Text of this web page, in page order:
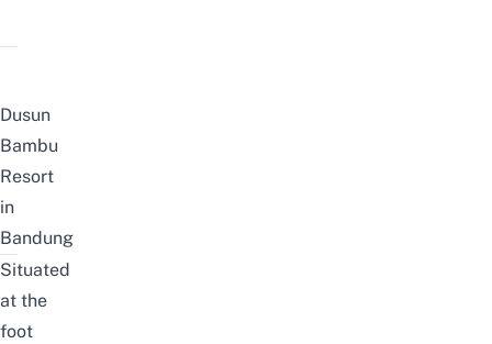
Dusun
Bambu
Resort
in
Bandung
Situated
at the
foot